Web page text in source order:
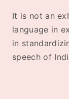
It is not an
language in
in
speech of